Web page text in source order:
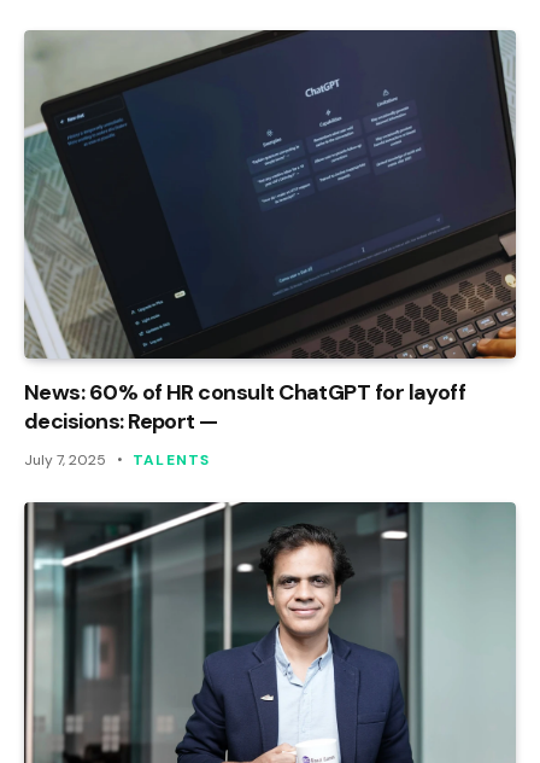
News: 60% of HR consult ChatGPT for layoff
decisions: Report —
July 7, 2025 TALENTS